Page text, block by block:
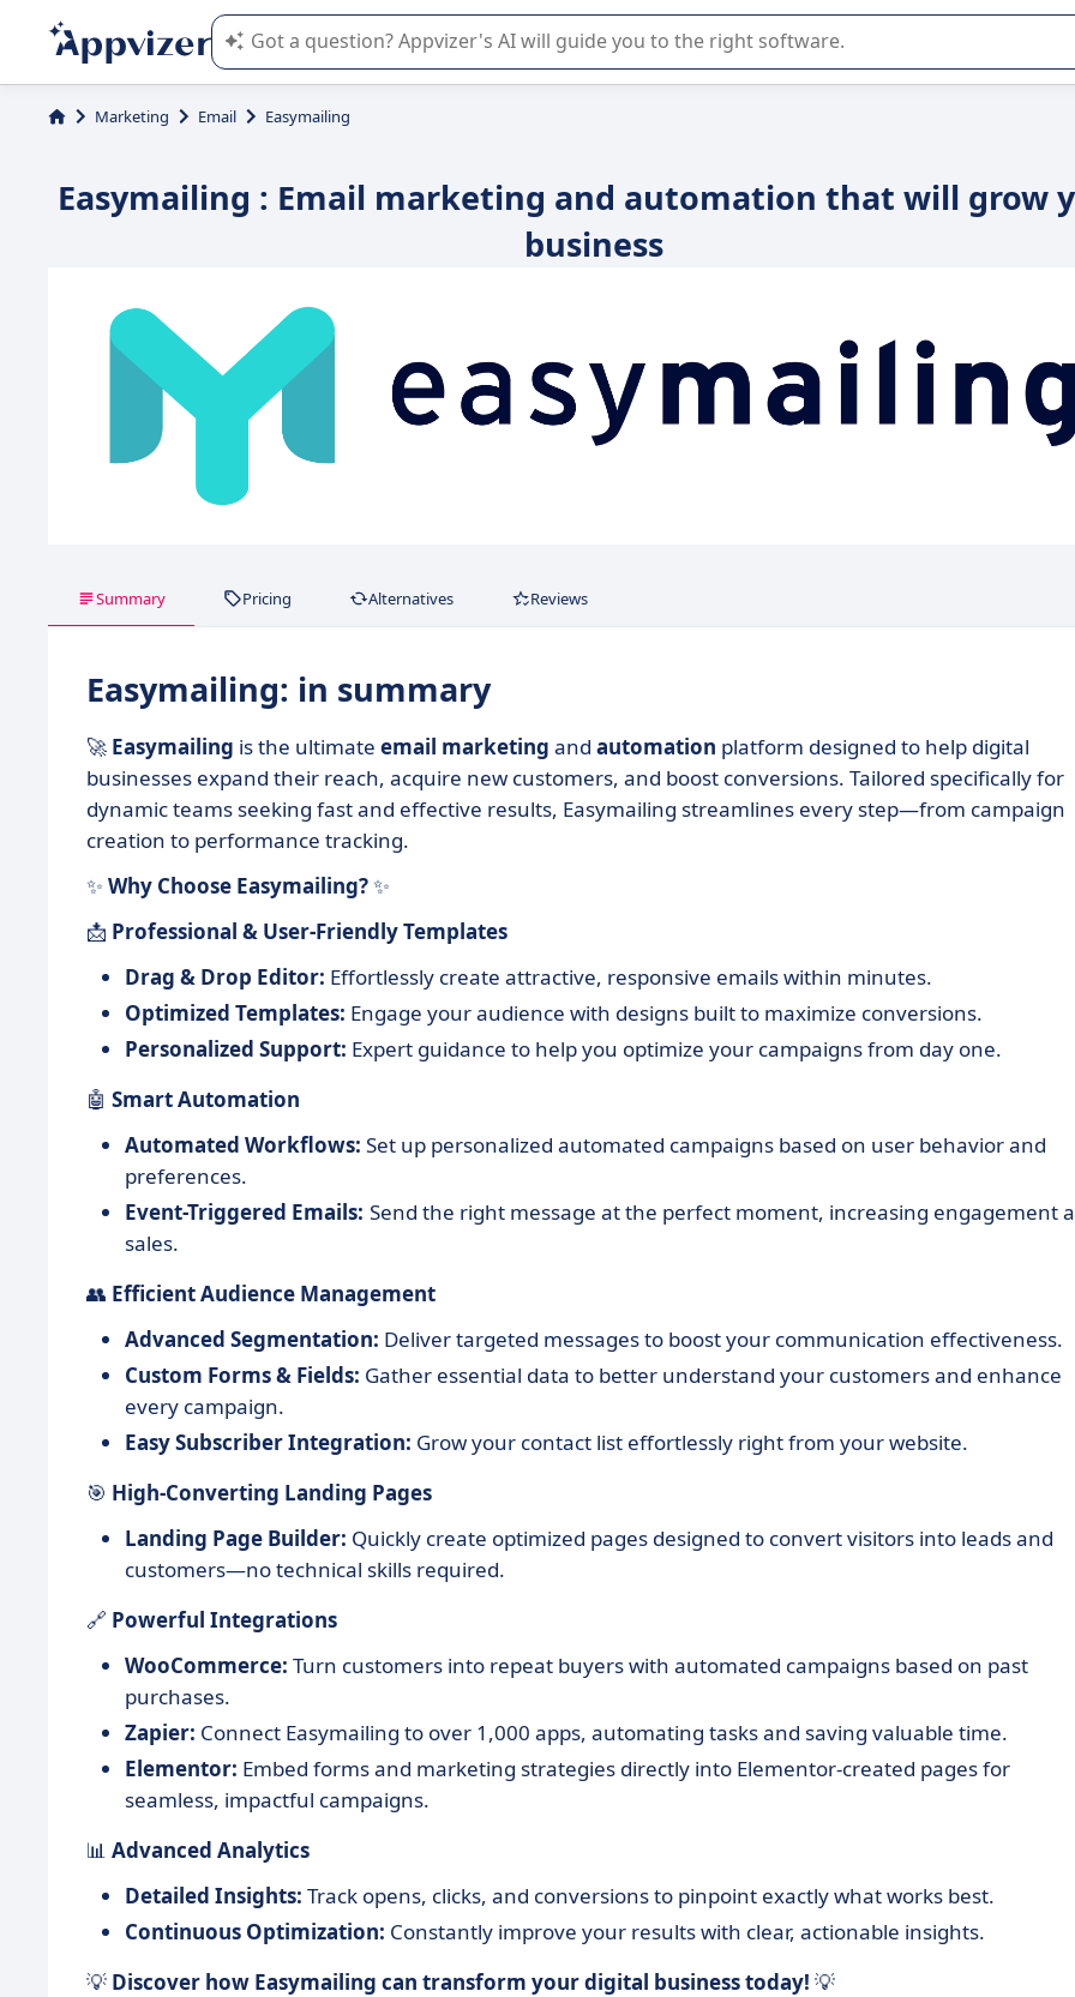
Appvizer's AI guides you in the use or selection of enterprise SaaS software.
Marketing Email Easymailing
Easymailing : Email marketing and automation that will grow
business
Summary Pricing Alternatives Reviews
Easymailing: in summary
🚀 Easymailing is the ultimate email marketing and automation platform designed to help digital
businesses expand their reach, acquire new customers, and boost conversions. Tailored specifically for
dynamic teams seeking fast and effective results, Easymailing streamlines every step—from campaign
creation to performance tracking.
✨ Why Choose Easymailing?✨
📩 Professional & User-Friendly Templates
Drag & Drop Editor: Effortlessly create attractive, responsive emails within minutes.
Optimized Templates: Engage your audience with designs built to maximize conversions.
Personalized Support: Expert guidance to help you optimize your campaigns from day one.
🤖 Smart Automation
Automated Workflows: Set up personalized automated campaigns based on user behavior and
preferences.
Event-Triggered Emails: Send the right message at the perfect moment, increasing engagement
sales.
👥 Efficient Audience Management
Advanced Segmentation: Deliver targeted messages to boost your communication effectiveness.
Custom Forms & Fields: Gather essential data to better understand your customers and enhance
every campaign.
Easy Subscriber Integration: Grow your contact list effortlessly right from your website.
🎯 High-Converting Landing Pages
Landing Page Builder: Quickly create optimized pages designed to convert visitors into leads and
customers—no technical skills required.
🔗 Powerful Integrations
WooCommerce: Turn customers into repeat buyers with automated campaigns based on past
purchases.
Zapier: Connect Easymailing to over 1,000 apps, automating tasks and saving valuable time.
Elementor: Embed forms and marketing strategies directly into Elementor-created pages for
seamless, impactful campaigns.
📊 Advanced Analytics
Detailed Insights: Track opens, clicks, and conversions to pinpoint exactly what works best.
Continuous Optimization: Constantly improve your results with clear, actionable insights.
💡 Discover how Easymailing can transform your digital business today! 💡